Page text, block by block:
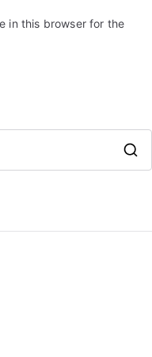
in this browser for the